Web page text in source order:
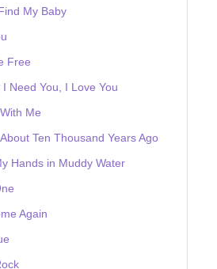
My Baby
Free
I Need You, I Love You
Me
Ten Thousand Years Ago
Hands in Muddy Water
Again